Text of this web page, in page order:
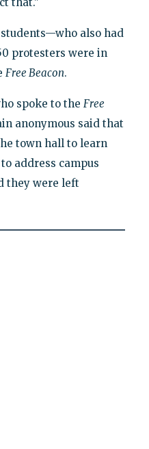
also had
protesters were in
Free Beacon.
spoke to the Free
anonymous said that
town hall to learn
address campus
they were left